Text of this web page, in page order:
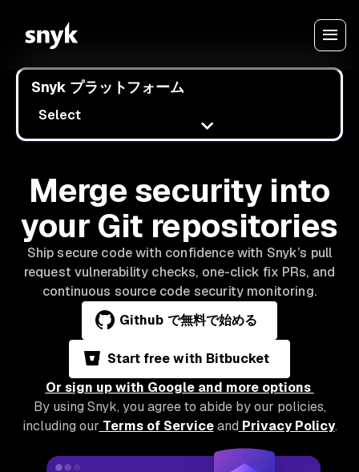
Snyk プラットフォーム
Select
Merge security into
your Git repositories
Ship secure code with confidence with Snyk’s pull
request vulnerability checks, one-click fix PRs, and
continuous source code security monitoring.
Github で無料で始める
Start free with Bitbucket
Or sign up with Google and more options
By using Snyk, you agree to abide by our policies,
including our Terms of Serviceand Privacy Policy.